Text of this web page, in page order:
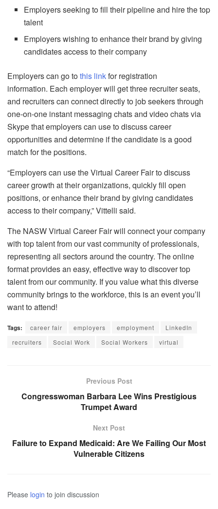
Employers seeking to fill their pipeline and hire the top
talent
Employers wishing to enhance their brand by giving
candidates access to their company
Employers can go tothis linkfor registration
information. Each employer will get three recruiter seats,
and recruiters can connect directly to job seekers through
one-on-one instant messaging chats and video chats via
Skype that employers can use to discuss career
opportunities and determine if the candidate is a good
match for the positions.
“Employers can use the Virtual Career Fair to discuss
career growth at their organizations, quickly fill open
positions, or enhance their brand by giving candidates
access to their company,” Vittelli said.
The NASW Virtual Career Fair will connect your company
with top talent from our vast community of professionals,
representing all sectors around the country. The online
format provides an easy, effective way to discover top
talent from our community. If you value what this diverse
community brings to the workforce, this is an event you’ll
want to attend!
Tags: career fair employers employment
LinkedIn
recruiters
Social Work Social Workers virtual
Previous Post
Congresswoman Barbara Lee Wins Prestigious
Trumpet Award
Next Post
Failure to Expand Medicaid: Are We Failing Our Most
Vulnerable Citizens
Please login to join discussion